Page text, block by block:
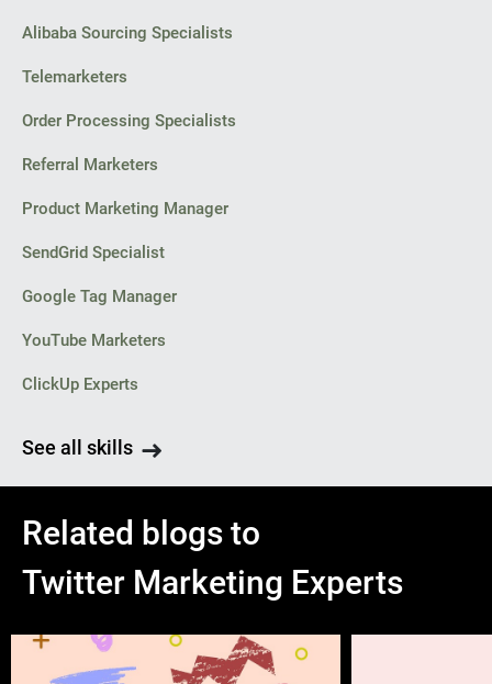
Alibaba Sourcing Specialists
Telemarketers
Order Processing Specialists
Referral Marketers
Product Marketing Manager
SendGrid Specialist
Google Tag Manager
YouTube Marketers
ClickUp Experts
See all skills
Related blogs to
Twitter Marketing Experts